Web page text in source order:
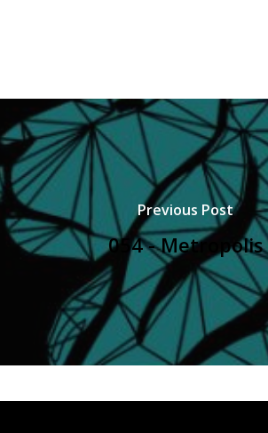
Previous Post
054 - Metropolis